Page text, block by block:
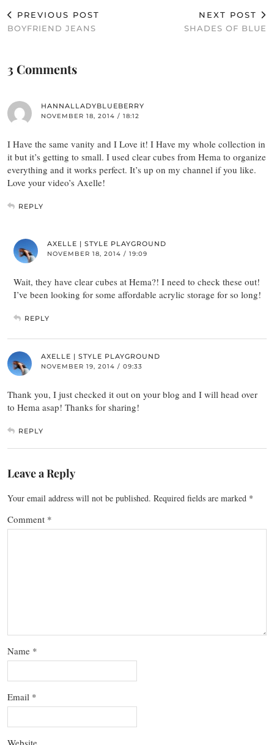
PREVIOUS POST
BOYFRIEND JEANS
NEXT POST
SHADES OF BLUE
3 Comments
HANNALLADYBLUEBERRY
NOVEMBER 18, 2014 / 18:12
I Have the same vanity and I Love it! I Have my whole collection in
it but it’s getting to small. I used clear cubes from Hema to organize
everything and it works perfect. It’s up on my channel if you like.
Love your video’s Axelle!
REPLY
AXELLE | STYLE PLAYGROUND
NOVEMBER 18, 2014 / 19:09
Wait, they have clear cubes at Hema?! I need to check these out!
I’ve been looking for some affordable acrylic storage for so long!
REPLY
AXELLE | STYLE PLAYGROUND
NOVEMBER 19, 2014 / 09:33
Thank you, I just checked it out on your blog and I will head over
to Hema asap! Thanks for sharing!
REPLY
Leave a Reply
Your email address will not be published. Required fields are marked *
Comment *
Name *
Email *